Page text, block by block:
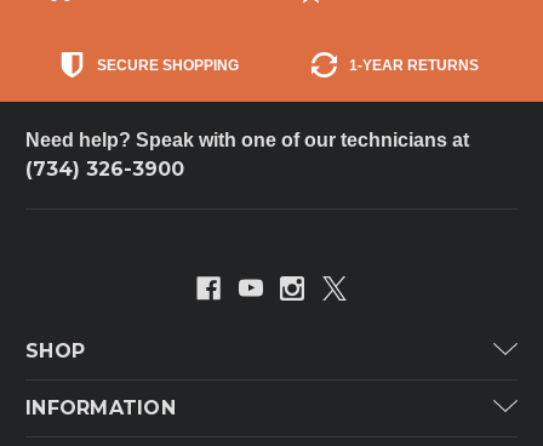
SECURE SHOPPING 1-YEAR RETURNS
Need help? Speak with one of our technicians at
(734) 326-3900
SHOP
INFORMATION